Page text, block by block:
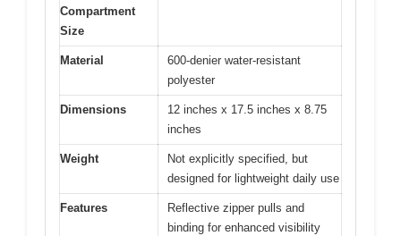
Compartment
Size
Material
600-denier water-resistant
polyester
Dimensions
12 inches x 17.5 inches x 8.75
inches
Weight
Not explicitly specified, but
designed for lightweight daily use
Features
Reflective zipper pulls and
binding for enhanced visibility